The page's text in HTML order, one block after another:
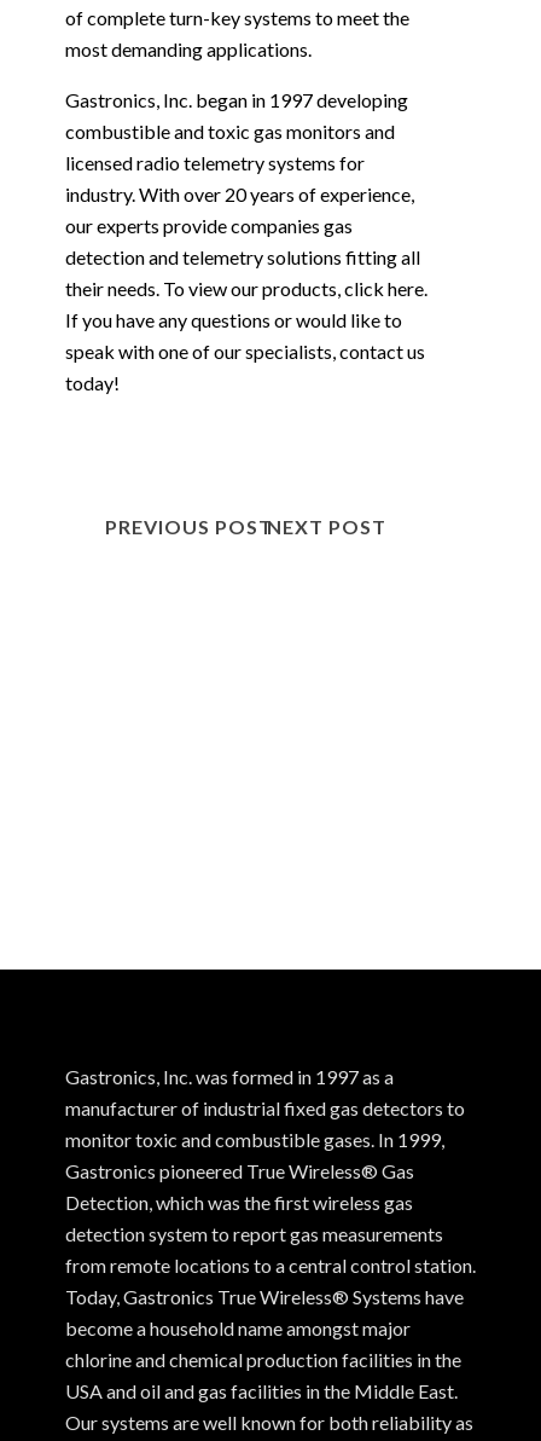
of complete turn-key systems to meet the
most demanding applications.
Gastronics, Inc. began in 1997 developing
combustible and toxic gas monitors and
licensed radio telemetry systems for
industry. With over 20 years of experience,
our experts provide companies gas
detection and telemetry solutions fitting all
their needs. To view our products, click here.
If you have any questions or would like to
speak with one of our specialists,contact us
today!
PREVIOUS POSTNEXT POST
Gastronics, Inc. was formed in 1997 as a
manufacturer of industrial fixed gas detectors to
monitor toxic and combustible gases. In 1999,
Gastronics pioneered True Wireless® Gas
Detection, which was the first wireless gas
detection system to report gas measurements
from remote locations to a central control station.
Today, Gastronics True Wireless® Systems have
become a household name amongst major
chlorine and chemical production facilities in the
USA and oil and gas facilities in the Middle East.
Our systems are well known for both reliability as